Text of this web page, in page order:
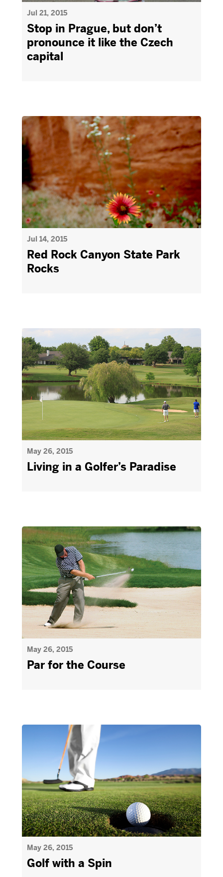
Jul 21, 2015
Stop in Prague, but don’t
pronounce it like the Czech
capital
Jul 14, 2015
Red Rock Canyon State Park
Rocks
May 26, 2015
Living in a Golfer’s Paradise
May 26, 2015
Par for the Course
May 26, 2015
Golf with a Spin